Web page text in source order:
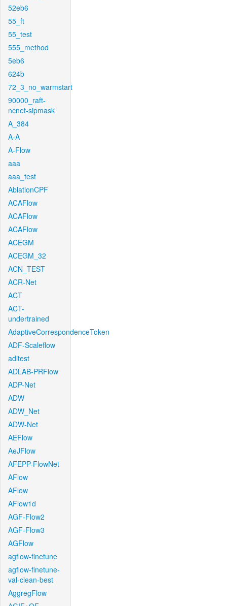
52eb6
55_ft
55_test
555_method
5eb6
624b
72_3_no_warmstart
90000_raft-
ncnet-sipmask
A_384
A-A
A-Flow
aaa
aaa_test
AblationCPF
ACAFlow
ACAFlow
ACAFlow
ACEGM
ACEGM_32
ACN_TEST
ACR-Net
ACT
ACT-
undertrained
AdaptiveCorrespondenceToken
ADF-Scaleflow
aditest
ADLAB-PRFlow
ADP-Net
ADW
ADW_Net
ADW-Net
AEFlow
AeJFlow
AFEPP-FlowNet
AFlow
AFlow
AFlow1d
AGF-Flow2
AGF-Flow3
AGFlow
agflow-finetune
agflow-finetune-
val-clean-best
AggregFlow